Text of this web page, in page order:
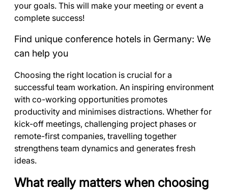
your goals. This will make your meeting or event a
complete success!
Find unique conference hotels in Germany: We
can help you
Choosing the right location is crucial for a
successful team workation. An inspiring environment
with co-working opportunities promotes
productivity and minimises distractions. Whether for
kick-off meetings, challenging project phases or
remote-first companies, travelling together
strengthens team dynamics and generates fresh
ideas.
What really matters when choosing